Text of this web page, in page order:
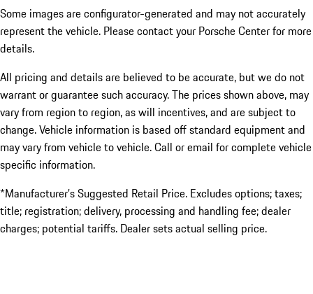
Some images are configurator-generated and may not accurately
represent the vehicle. Please contact your Porsche Center for more
details.
All pricing and details are believed to be accurate, but we do not
warrant or guarantee such accuracy. The prices shown above, may
vary from region to region, as will incentives, and are subject to
change. Vehicle information is based off standard equipment and
may vary from vehicle to vehicle. Call or email for complete vehicle
specific information.
*Manufacturer’s Suggested Retail Price. Excludes options; taxes;
title; registration; delivery, processing and handling fee; dealer
charges; potential tariffs. Dealer sets actual selling price.